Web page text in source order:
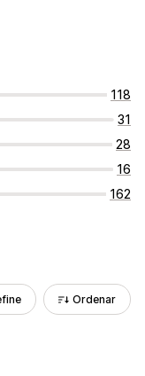
118
31
28
16
162
Ordenar